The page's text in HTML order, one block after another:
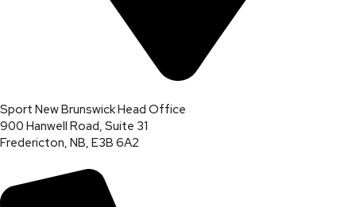
Sport New Brunswick Head Office
900 Hanwell Road, Suite 31
Fredericton, NB, E3B 6A2